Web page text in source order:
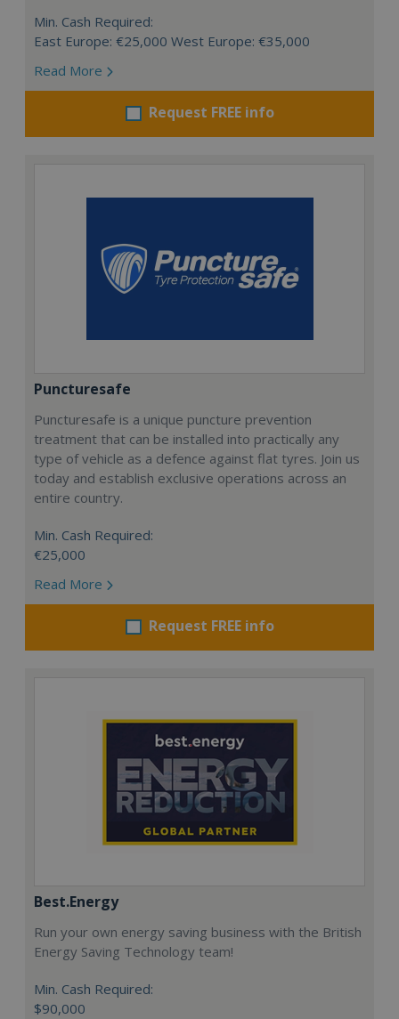
Min. Cash Required:
East Europe: €25,000 West Europe: €35,000
Read More
Request FREE info
Puncturesafe
Puncturesafe is a unique puncture prevention
treatment that can be installed into practically any
type of vehicle as a defence against flat tyres. Join us
today and establish exclusive operations across an
entire country.
Min. Cash Required:
€25,000
Read More
Request FREE info
Best.Energy
Run your own energy saving business with the British
Energy Saving Technology team!
Min. Cash Required:
$90,000